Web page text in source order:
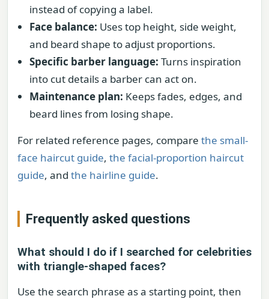
instead of copying a label.
Face balance: Uses top height, side weight,
and beard shape to adjust proportions.
Specific barber language: Turns inspiration
into cut details a barber can act on.
Maintenance plan: Keeps fades, edges, and
beard lines from losing shape.
For related reference pages, compare the small-
face haircut guide, the facial-proportion haircut
guide, and the hairline guide.
Frequently asked questions
What should I do if I searched for celebrities
with triangle-shaped faces?
Use the search phrase as a starting point, then